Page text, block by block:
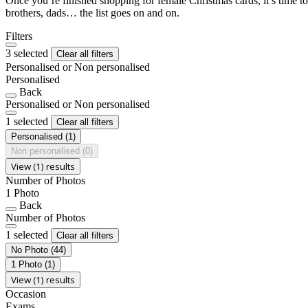
brothers, dads… the list goes on and on.
Filters
3 selected
Clear all filters
Personalised or Non personalised
Personalised
Back
Personalised or Non personalised
1 selected
Clear all filters
Personalised (1)
Non personalised (0)
View (1) results
Number of Photos
1 Photo
Back
Number of Photos
1 selected
Clear all filters
No Photo (44)
1 Photo (1)
View (1) results
Occasion